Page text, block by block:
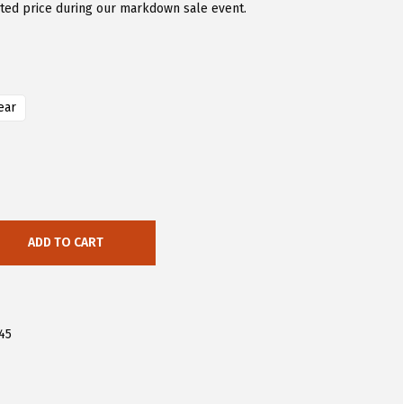
price during our markdown sale event.
ADD TO CART